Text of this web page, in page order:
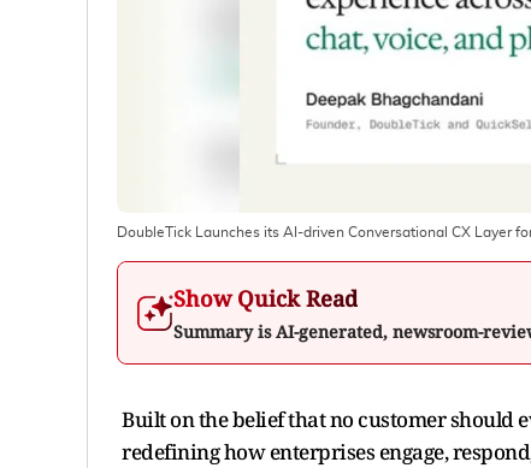
DoubleTick Launches its AI-driven Conversational CX Layer
Show Quick Read
Summary is AI-generated, newsroom-
Built on the belief that no customer should
redefining how enterprises engage,